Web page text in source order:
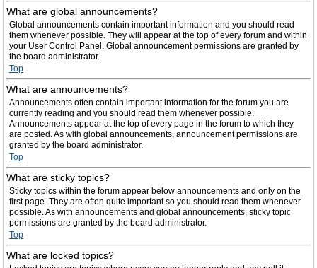
What are global announcements?
Global announcements contain important information and you should read
them whenever possible. They will appear at the top of every forum and within
your User Control Panel. Global announcement permissions are granted by
the board administrator.
Top
What are announcements?
Announcements often contain important information for the forum you are
currently reading and you should read them whenever possible.
Announcements appear at the top of every page in the forum to which they
are posted. As with global announcements, announcement permissions are
granted by the board administrator.
Top
What are sticky topics?
Sticky topics within the forum appear below announcements and only on the
first page. They are often quite important so you should read them whenever
possible. As with announcements and global announcements, sticky topic
permissions are granted by the board administrator.
Top
What are locked topics?